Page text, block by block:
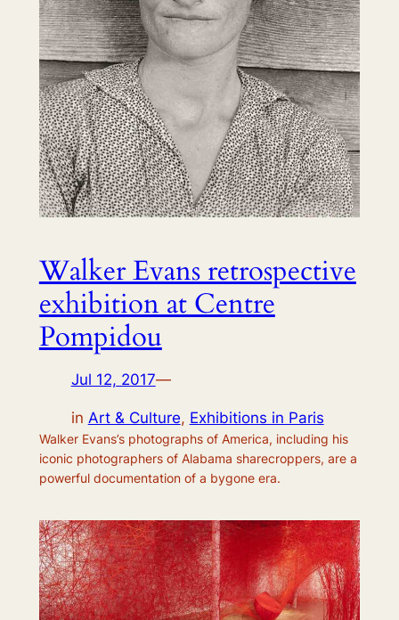
Walker Evans retrospective
exhibition at Centre
Pompidou
Jul 12, 2017—
in Art & Culture, Exhibitions in Paris
Walker Evans’s photographs of America, including his
iconic photographers of Alabama sharecroppers, are a
powerful documentation of a bygone era.